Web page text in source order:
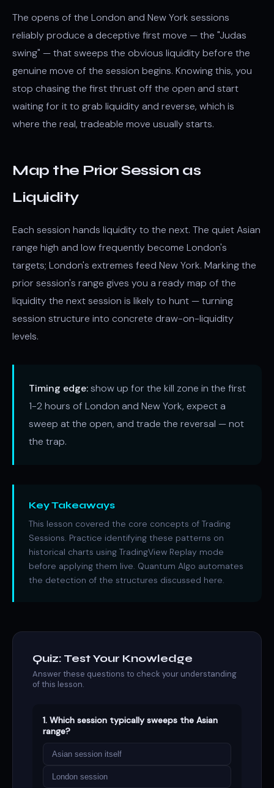
The opens of the London and New York sessions
reliably produce a deceptive first move — the "Judas
swing" — that sweeps the obvious liquidity before the
genuine move of the session begins. Knowing this, you
stop chasing the first thrust off the open and start
waiting for it to grab liquidity and reverse, which is
where the real, tradeable move usually starts.
Map the Prior Session as
Liquidity
Each session hands liquidity to the next. The quiet Asian
range high and low frequently become London's
targets; London's extremes feed New York. Marking the
prior session's range gives you a ready map of the
liquidity the next session is likely to hunt — turning
session structure into concrete draw-on-liquidity
levels.
Timing edge:show up for the kill zone in the first
1-2 hours of London and New York, expect a
sweep at the open, and trade the reversal — not
the trap.
Key Takeaways
This lesson covered the core concepts of Trading
Sessions. Practice identifying these patterns on
historical charts using TradingView Replay mode
before applying them live. Quantum Algo automates
the detection of the structures discussed here.
Quiz: Test Your Knowledge
Answer these questions to check your understanding
of this lesson.
1. Which session typically sweeps the Asian
range?
Asian session itself
London session